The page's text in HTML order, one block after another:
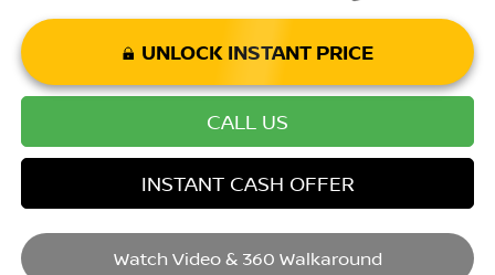
UNLOCK INSTANT PRICE
CALL US
INSTANT CASH OFFER
Watch Video & 360 Walkaround